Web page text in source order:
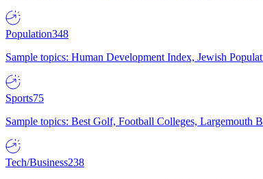
Population348
Sample topics: Human Development Index, Jewish
Sports75
Sample topics: Best Golf, Football Colleges, Largemouth
Tech/Business238